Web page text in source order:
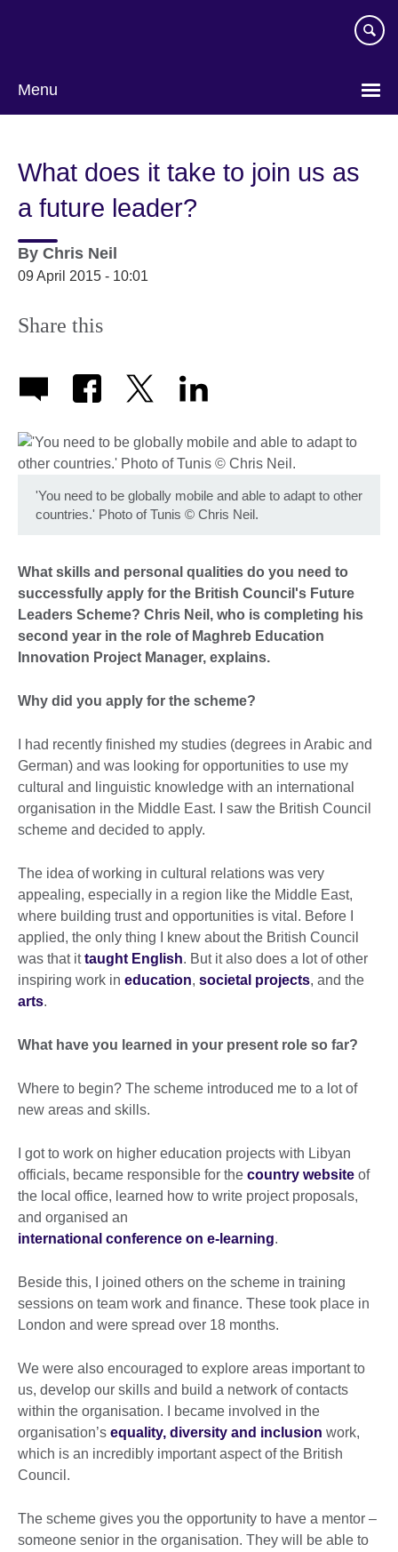
Menu
What does it take to join us as
a future leader?
By Chris Neil
09 April 2015 - 10:01
Share this
'You need to be globally mobile and able to adapt to other
countries.' Photo of Tunis © Chris Neil.
What skills and personal qualities do you need to
successfully apply for the British Council's Future
Leaders Scheme? Chris Neil, who is completing his
second year in the role of Maghreb Education
Innovation Project Manager, explains.
Why did you apply for the scheme?
I had recently finished my studies (degrees in Arabic and
German) and was looking for opportunities to use my
cultural and linguistic knowledge with an international
organisation in the Middle East. I saw the British Council
scheme and decided to apply.
The idea of working in cultural relations was very
appealing, especially in a region like the Middle East,
where building trust and opportunities is vital. Before I
applied, the only thing I knew about the British Council
was that ittaught English. But it also does a lot of other
inspiring work in education, societal projects, and the
arts.
What have you learned in your present role so far?
Where to begin? The scheme introduced me to a lot of
new areas and skills.
I got to work on higher education projects with Libyan
officials, became responsible for the country website of
the local office, learned how to write project proposals,
and organised an
international conference on e-learning.
Beside this, I joined others on the scheme in training
sessions on team work and finance. These took place in
London and were spread over 18 months.
We were also encouraged to explore areas important to
us, develop our skills and build a network of contacts
within the organisation. I became involved in the
organisation’s equality, diversity and inclusion work,
which is an incredibly important aspect of the British
Council.
The scheme gives you the opportunity to have a mentor –
someone senior in the organisation. They will be able to